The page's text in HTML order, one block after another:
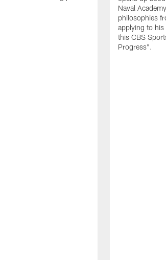
Naval
philosophies
applying to his
this CBS
Progress".